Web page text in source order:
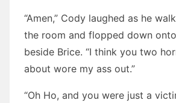
“Amen,” Cody laughed as he
the room and flopped down
beside Brice. “I think you two
about wore my ass out.”
“Oh Ho, and you were just a